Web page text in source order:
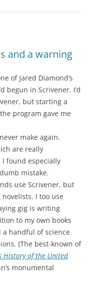
and a warning
of Jared Diamond’s
begun in Scrivener. I’d
but starting a
program gave me
make again.
are really
found especially
mistake.
use Scrivener, but
novelists. I too use
gig is writing
to my own books
a handful of science
(The best-known of
History of the United
monumental